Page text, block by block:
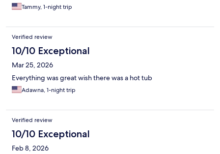
Tammy, 1-night trip
Verified review
10/10 Exceptional
Mar 25, 2026
Everything was great wish there was a hot tub
Adawna, 1-night trip
Verified review
10/10 Exceptional
Feb 8, 2026